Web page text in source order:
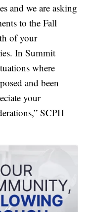
and we are asking
to the Fall
of your
In Summit
where
and been
your
SCPH